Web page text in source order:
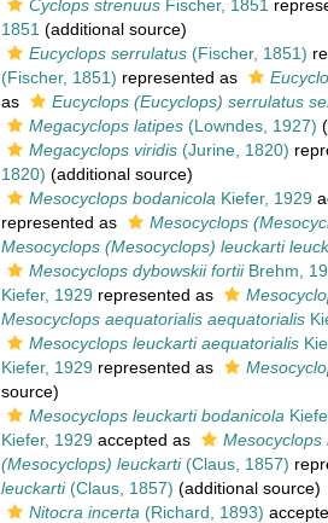
Cyclops strenuusFischer, 1851
1851 (additional source)
Eucyclops serrulatus(Fischer, 1851)
(Fischer, 1851) represented as
as
Eucyclops (Eucyclops) serrulatus
Megacyclops latipes(Lowndes, 1927)
Megacyclops viridis(Jurine, 1820)
1820) (additional source)
Mesocyclops bodanicola Kiefer, 1929
represented as
Mesocyclops
Mesocyclops (Mesocyclops) leuckarti
Mesocyclops dybowskii fortiiBrehm,
Kiefer, 1929 represented as
Mesocyclops aequatorialis aequatorialis
Mesocyclops leuckarti aequatorialis
Kiefer, 1929 represented as
source)
Mesocyclops leuckarti bodanicola
Kiefer, 1929 accepted as
Mesocyclops
(Mesocyclops) leuckarti(Claus, 1857)
leuckarti(Claus, 1857) (additional source)
Nitocra incerta (Richard, 1893)